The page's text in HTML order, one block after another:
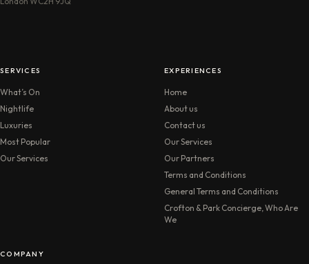
SERVICES
What’s On
Nightlife
Luxuries
Most Popular
Our Services
EXPERIENCES
Home
About us
Contact us
Our Services
Our Partners
Terms and Conditions
General Terms and Conditions
Crofton & Park Concierge, Who Are
We
COMPANY